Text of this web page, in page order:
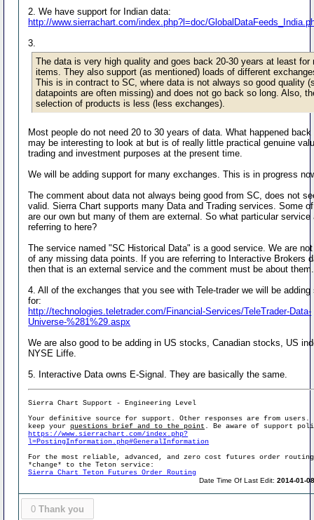
2. We have support for Indian data:
http://www.sierrachart.com/index.php?l=doc/
3.
The data is very high quality and goes back 20-30 years at least for
items. They also support (as mentioned) loads of different
This is in contract to SC, where data is not always so good quality
datapoints are often missing) and does not go back so long. Also,
selection of products is less (less exchanges).
Most people do not need 20 to 30 years of data. What happened
may be interesting to look at but is of really little practical genuine
trading and investment purposes at the present time.
We will be adding support for many exchanges. This is in progress
The comment about data not always being good from SC, does not
valid. Sierra Chart supports many Data and Trading services. Some
are our own but many of them are external. So what particular service
referring to here?
The service named "SC Historical Data" is a good service. We are not
of any missing data points. If you are referring to Interactive Brokers
then that is an external service and the comment must be about them.
4. All of the exchanges that you see with Tele-trader we will be adding
for:
http://technologies.teletrader.com/Financial-Services/TeleTrader-Data-
Universe-%281%29.aspx
We are also good to be adding in US stocks, Canadian stocks, US
NYSE Liffe.
5. Interactive Data owns E-Signal. They are basically the same.
Sierra Chart Support - Engineering Level
Your definitive source for support. Other responses are from users.
keep yourquestions brief and to the point . Be aware of support
https://www.sierrachart.com/index.php?
l=PostingInformation.php#GeneralInformation
For the most reliable, advanced, and zero cost futures order
*change* to the Teton service:
Sierra Chart Teton Futures Order Routing
Date Time Of Last Edit:2014-01-
0 Thank you